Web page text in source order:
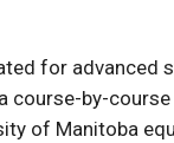
for advanced
course-by-course
of Manitoba